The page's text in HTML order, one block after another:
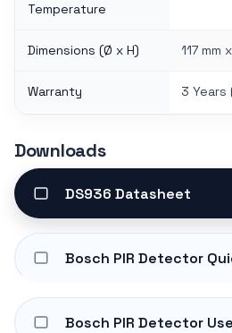
Temperature
Dimensions (Ø x H) 117 mm
Warranty 3 Years
Downloads
DS936 Datasheet
Bosch PIR Detector
Bosch PIR Detector